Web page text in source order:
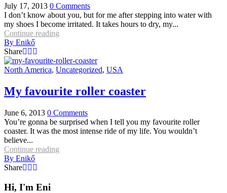
July 17, 2013 0 Comments
I don’t know about you, but for me after stepping into water with
my shoes I become irritated. It takes hours to dry, my...
Continue reading
By Enikő
Share
North America, Uncategorized, USA
My favourite roller coaster
June 6, 2013 0 Comments
You’re gonna be surprised when I tell you my favourite roller
coaster. It was the most intense ride of my life. You wouldn’t
believe...
Continue reading
By Enikő
Share
Hi, I'm Eni